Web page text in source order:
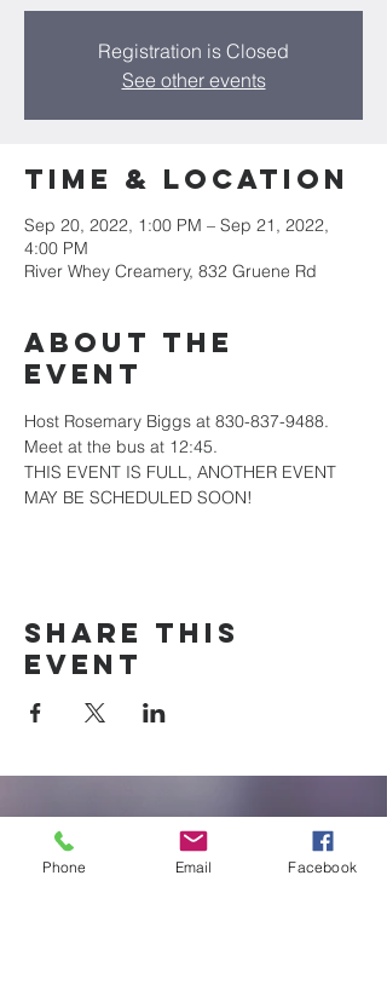
Registration is Closed
See other events
Time & Location
Sep 20, 2022, 1:00 PM – Sep 21, 2022,
4:00 PM
River Whey Creamery, 832 Gruene Rd
About the
event
Host Rosemary Biggs at 830-837-9488.
Meet at the bus at 12:45.
THIS EVENT IS FULL, ANOTHER EVENT
MAY BE SCHEDULED SOON!
Share this
event
New Braunfels
Newcomers
Club
Phone Email Facebook